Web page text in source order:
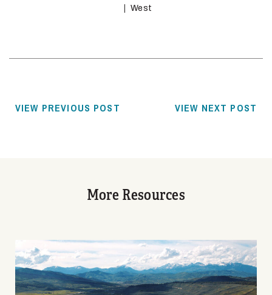
West
VIEW PREVIOUS POST VIEW NEXT POST
More Resources